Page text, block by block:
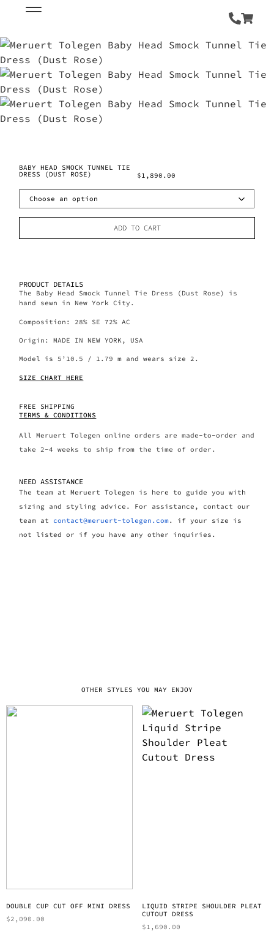
BABY HEAD SMOCK TUNNEL TIE
DRESS (DUST ROSE) $1,890.00
ADD TO CART
PRODUCT DETAILS
The Baby Head Smock Tunnel Tie Dress (Dust Rose) is
hand sewn in New York City.
Composition: 28% SE 72% AC
Origin: MADE IN NEW YORK, USA
Model is 5’10.5 / 1.79 m and wears size 2.
SIZE CHART HERE
FREE SHIPPING
TERMS & CONDITIONS
All Meruert Tolegen online orders are made-to-order and
take 2-4 weeks to ship from the time of order.
NEED ASSISTANCE
The team at Meruert Tolegen is here to guide you with
sizing and styling advice. For assistance, contact our
team at contact@meruert-tolegen.com. if your size is
not listed or if you have any other inquiries.
OTHER STYLES YOU MAY ENJOY
DOUBLE CUP CUT OFF MINI DRESS
$2,090.00
LIQUID STRIPE SHOULDER PLEAT
CUTOUT DRESS
$1,690.00